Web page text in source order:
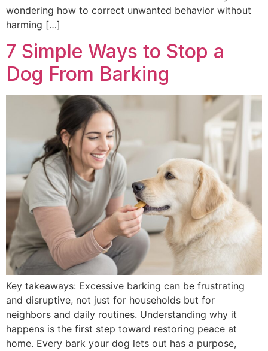
wondering how to correct unwanted behavior without
harming […]
7 Simple Ways to Stop a
Dog From Barking
Key takeaways: Excessive barking can be frustrating
and disruptive, not just for households but for
neighbors and daily routines. Understanding why it
happens is the first step toward restoring peace at
home. Every bark your dog lets out has a purpose,